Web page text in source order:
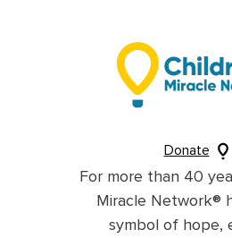
Donate
For more than 40
Miracle Network®
symbol of hope,